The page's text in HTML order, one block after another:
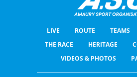
LIVE ROUTE TEAMS
THE RACE
HERITAGE
VIDEOS & PHOTOS